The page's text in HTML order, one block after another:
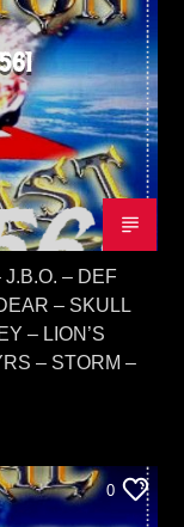
– DEF
– SKULL
– LION’S
– STORM –
0